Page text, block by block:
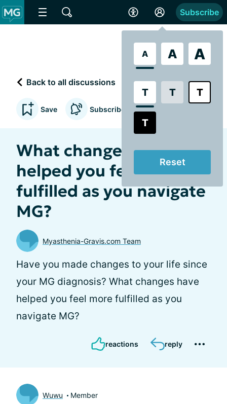
A A A
T T T
T
Reset
Subscribe
Back to all discussions
Save Subscribe to updates
What changes have
helped you feel more
fulfilled as you navigate
MG?
Myasthenia-Gravis.com Team
Have you made changes to your life since
your MG diagnosis? What changes have
helped you feel more fulfilled as you
navigate MG?
reactions reply
Wuwu Member